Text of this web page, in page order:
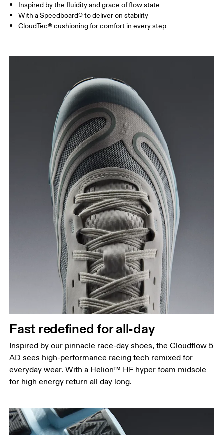
Inspired by the fluidity and grace of flow state
With a Speedboard® to deliver on stability
CloudTec® cushioning for comfort in every step
Fast redefined for all-day
Inspired by our pinnacle race-day shoes, the Cloudflow 5
AD sees high-performance racing tech remixed for
everyday wear. With a Helion™ HF hyper foam midsole
for high energy return all day long.